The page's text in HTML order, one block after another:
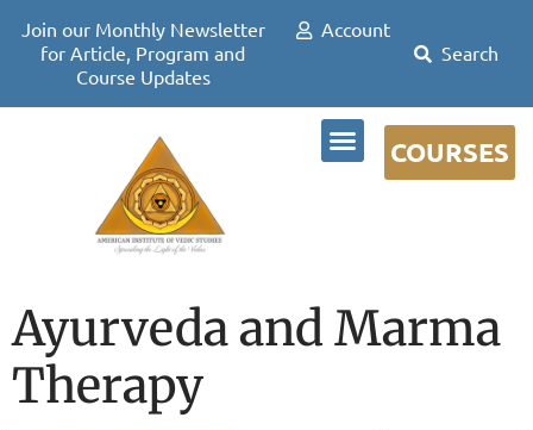
Account
Join our Monthly Newsletter
for Article, Program and
Course Updates
COURSES
Ayurveda and Marma
Therapy